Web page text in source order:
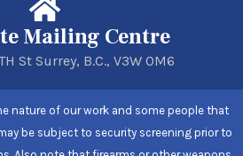
Mailing Centre
St Surrey, B.C., V3W 0M6
nature of our work and some people that
be subject to security screening prior to